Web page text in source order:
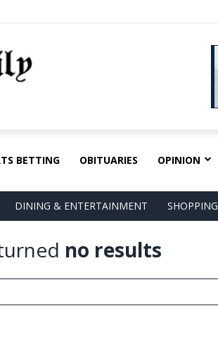
BETTING OBITUARIES OPINION
DINING & ENTERTAINMENT SHOPPING
no results